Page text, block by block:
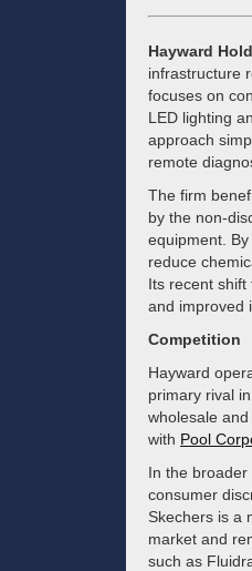
Hayward
infrastructure
focuses on
LED lighting
approach
remote
The firm
by the non-
equipment.
reduce
Its recent
and improved
Competition
Hayward
primary rival
wholesale
with Pool
In the
consumer
Skechers is a
market and
such as